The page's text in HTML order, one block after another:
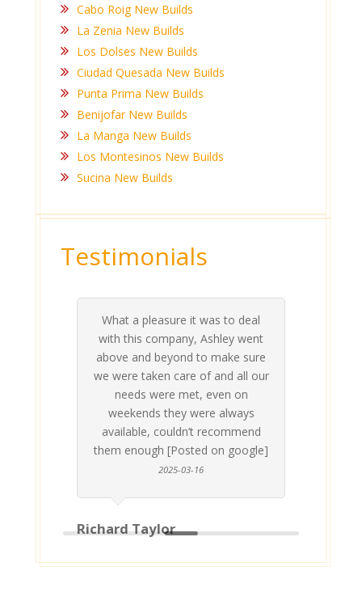
Cabo Roig New Builds
La Zenia New Builds
Los Dolses New Builds
Ciudad Quesada New Builds
Punta Prima New Builds
Benijofar New Builds
La Manga New Builds
Los Montesinos New Builds
Sucina New Builds
Testimonials
What a pleasure it was to deal
with this company, Ashley went
above and beyond to make sure
we were taken care of and all our
needs were met, even on
weekends they were always
available, couldn’t recommend
them enough [Posted on google]
2025-03-16
Richard Taylor